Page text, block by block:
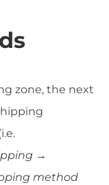
zone, the next
→
method